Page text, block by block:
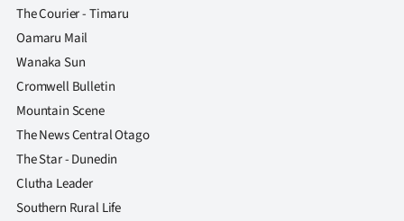
Contact
us
Advertising
Allied
Media
The Courier - Timaru
Oamaru Mail
Wanaka Sun
Cromwell Bulletin
Mountain Scene
The News Central Otago
The Star - Dunedin
Clutha Leader
Southern Rural Life